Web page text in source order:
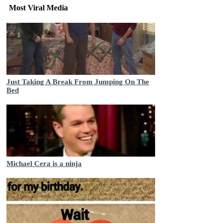
Most Viral Media
Just Taking A Break From Jumping On The
Bed
Michael Cera is a ninja